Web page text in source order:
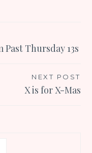
Thursday 13s
NEXT POST
X is for X-Mas